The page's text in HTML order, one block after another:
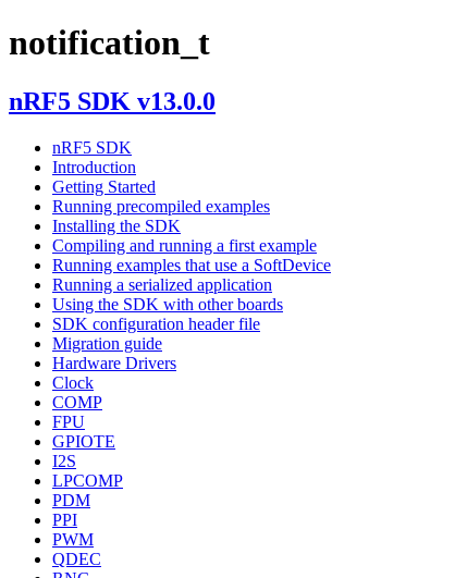
notification_t
nRF5 SDK v13.0.0
nRF5 SDK
Introduction
Getting Started
Running precompiled examples
Installing the SDK
Compiling and running a first example
Running examples that use a SoftDevice
Running a serialized application
Using the SDK with other boards
SDK configuration header file
Migration guide
Hardware Drivers
Clock
COMP
FPU
GPIOTE
I2S
LPCOMP
PDM
PPI
PWM
QDEC